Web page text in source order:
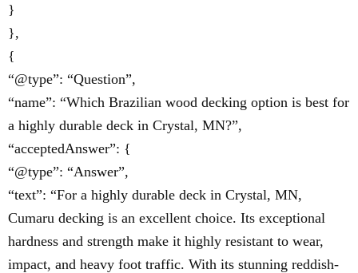
}
},
{
“@type”: “Question”,
“name”: “Which Brazilian wood decking option is best for
a highly durable deck in Crystal, MN?”,
“acceptedAnswer”: {
“@type”: “Answer”,
“text”: “For a highly durable deck in Crystal, MN,
Cumaru decking is an excellent choice. Its exceptional
hardness and strength make it highly resistant to wear,
impact, and heavy foot traffic. With its stunning reddish-